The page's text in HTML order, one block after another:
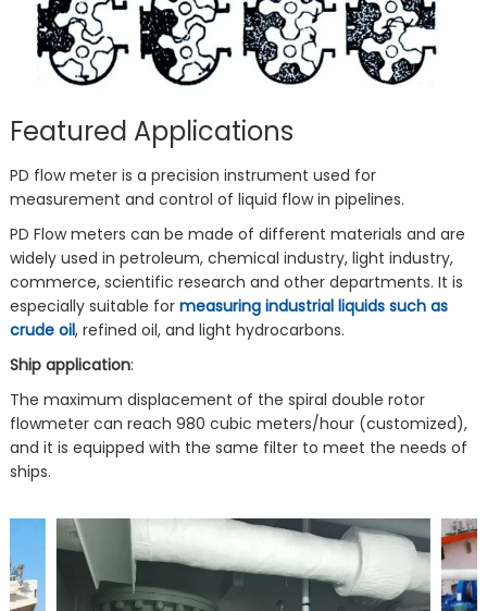
Featured Applications
PD flow meter is a precision instrument used for
measurement and control of liquid flow in pipelines.
PD Flow meters can be made of different materials and are
widely used in petroleum, chemical industry, light industry,
commerce, scientific research and other departments. It is
especially suitable for measuring industrial liquids such as
crude oil, refined oil, and light hydrocarbons.
Ship application:
The maximum displacement of the spiral double rotor
flowmeter can reach 980 cubic meters/hour (customized),
and it is equipped with the same filter to meet the needs of
ships.